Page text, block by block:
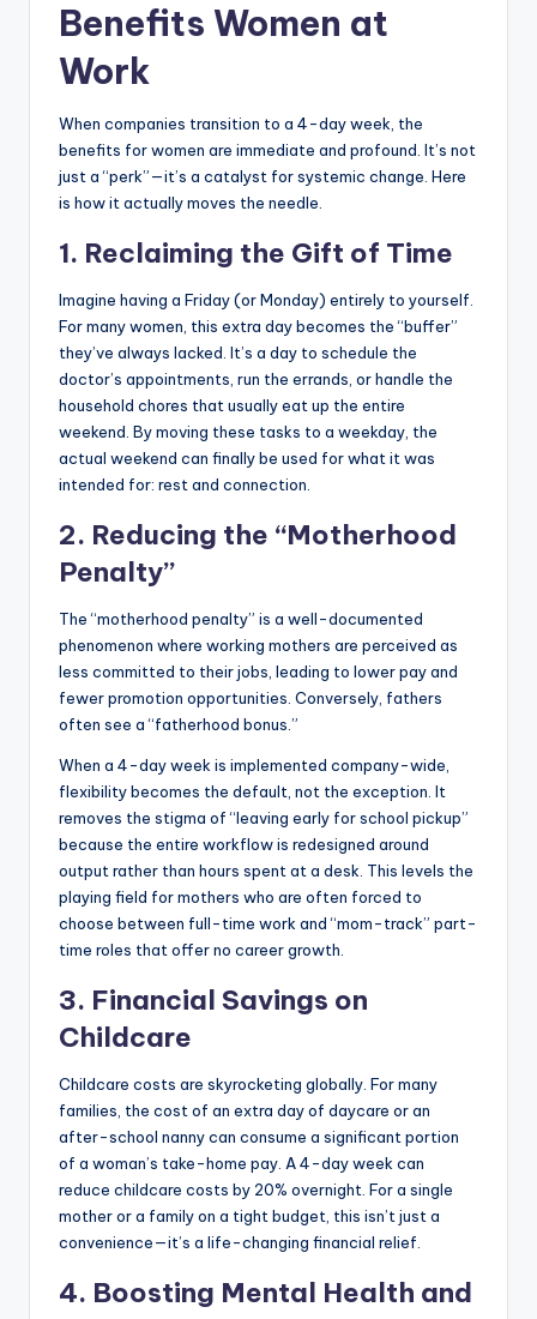
Benefits Women at
Work
When companies transition to a 4-day week, the
benefits for women are immediate and profound. It’s not
just a “perk”—it’s a catalyst for systemic change. Here
is how it actually moves the needle.
1. Reclaiming the Gift of Time
Imagine having a Friday (or Monday) entirely to yourself.
For many women, this extra day becomes the “buffer”
they’ve always lacked. It’s a day to schedule the
doctor’s appointments, run the errands, or handle the
household chores that usually eat up the entire
weekend. By moving these tasks to a weekday, the
actual weekend can finally be used for what it was
intended for: rest and connection.
2. Reducing the “Motherhood
Penalty”
The “motherhood penalty” is a well-documented
phenomenon where working mothers are perceived as
less committed to their jobs, leading to lower pay and
fewer promotion opportunities. Conversely, fathers
often see a “fatherhood bonus.”
When a 4-day week is implemented company-wide,
flexibility becomes the default, not the exception. It
removes the stigma of “leaving early for school pickup”
because the entire workflow is redesigned around
output rather than hours spent at a desk. This levels the
playing field for mothers who are often forced to
choose between full-time work and “mom-track” part-
time roles that offer no career growth.
3. Financial Savings on
Childcare
Childcare costs are skyrocketing globally. For many
families, the cost of an extra day of daycare or an
after-school nanny can consume a significant portion
of a woman’s take-home pay. A 4-day week can
reduce childcare costs by 20% overnight. For a single
mother or a family on a tight budget, this isn’t just a
convenience—it’s a life-changing financial relief.
4. Boosting Mental Health and